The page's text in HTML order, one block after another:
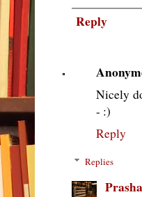
Reply
Nicely
- :)
Reply
Replies